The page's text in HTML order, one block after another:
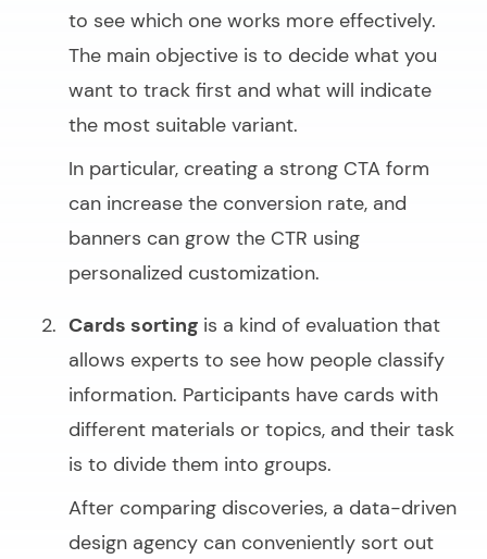
to see which one works more effectively.
The main objective is to decide what you
want to track first and what will indicate
the most suitable variant.
In particular, creating a strong CTA form
can increase the conversion rate, and
banners can grow the CTR using
personalized customization.
Cards sorting is a kind of evaluation that
allows experts to see how people classify
information. Participants have cards with
different materials or topics, and their task
is to divide them into groups.
After comparing discoveries, a data-driven
design agency can conveniently sort out